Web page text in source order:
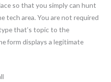
so that you simply can hunt
tech area. You are not required
that’s topic to the
form displays a legitimate